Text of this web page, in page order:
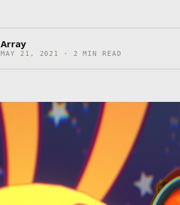
Array
MAY 21, 2021 · 2 MIN READ